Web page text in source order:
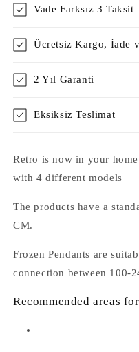
Vade Farksız 3 Taksit
Ücretsiz Kargo, İade
2 Yıl Garanti
Eksiksiz Teslimat
Retro is now in your
with 4 different models
The products have a
CM.
Frozen Pendants are
connection between 100-
Recommended areas